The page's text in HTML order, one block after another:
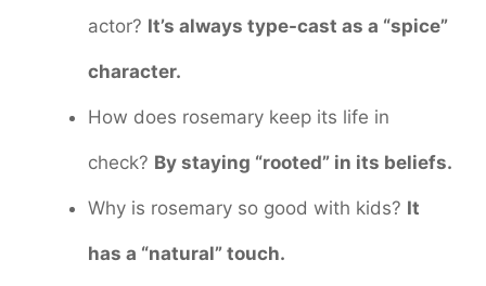
actor? It’s always type-cast as a “spice”
character.
How does rosemary keep its life in
check? By staying “rooted” in its beliefs.
Why is rosemary so good with kids? It
has a “natural” touch.